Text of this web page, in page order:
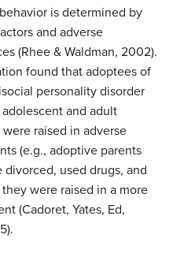
is determined by
and adverse
(Rhee & Waldman, 2002).
found that adoptees of
personality disorder
and adult
raised in adverse
(e.g., adoptive parents
used drugs, and
were raised in a more
(Cadoret, Yates, Ed,